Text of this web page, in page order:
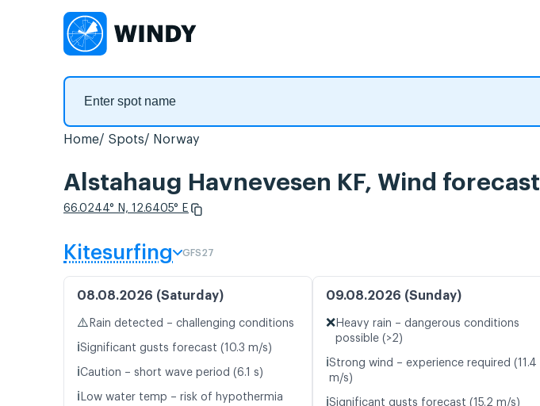
Home Spots Norway
Alstahaug Havnevesen KF, Wind forecast
66.0244° N, 12.6405° E
Kitesurfing GFS27
08.08.2026 (Saturday)
⚠️ Rain detected – challenging conditions
ℹ️Significant gusts forecast (10.3 m/s)
ℹ️Caution – short wave period (6.1 s)
ℹ️ Low water temp – risk of hypothermia
09.08.2026 (Sunday)
❌ Heavy rain – dangerous conditions
possible (>2)
ℹ️Strong wind – experience required (11.4
m/s)
ℹ️Significant gusts forecast (15.2 m/s)